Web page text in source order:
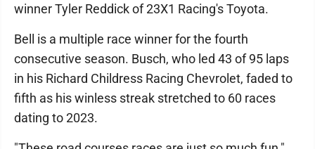
winner Tyler Reddick of 23X1 Racing's Toyota.
Bell is a multiple race winner for the fourth
consecutive season. Busch, who led 43 of 95 laps
in his Richard Childress Racing Chevrolet, faded to
fifth as his winless streak stretched to 60 races
dating to 2023.